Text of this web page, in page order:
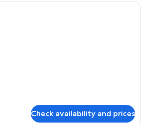
A modern hotel room with a large
Check availability and prices